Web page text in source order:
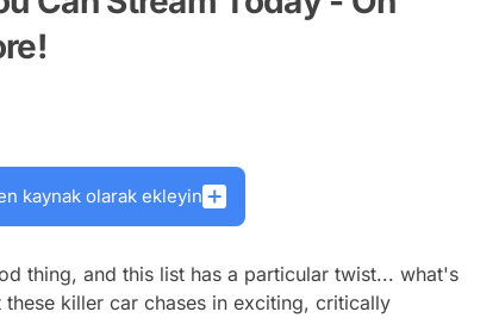
kaynak olarak ekleyin
thing, and this list has a particular twist... what's
killer car chases in exciting, critically